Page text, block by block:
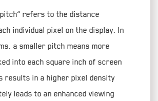
refers to the distance
individual pixel on the display. In
a smaller pitch means more
into each square inch of screen
results in a higher pixel density
leads to an enhanced viewing